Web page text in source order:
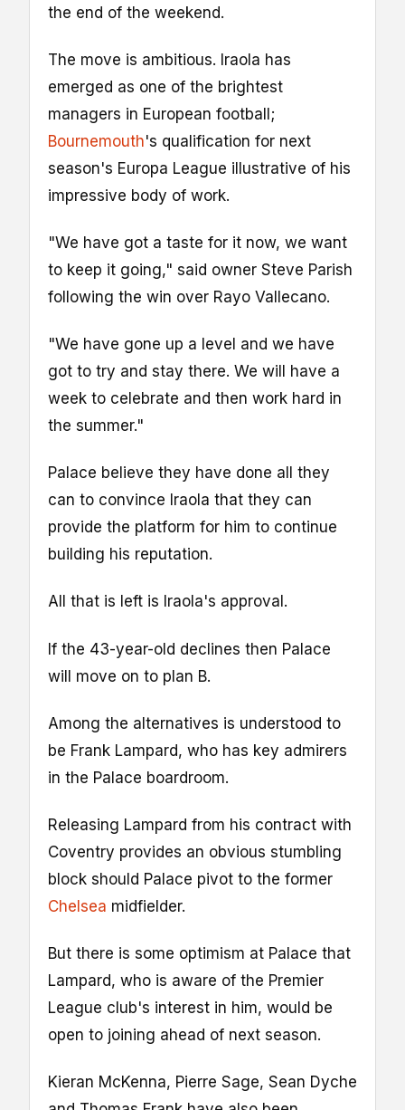
the end of the weekend.
The move is ambitious. Iraola has
emerged as one of the brightest
managers in European football;
Bournemouth's qualification for next
season's Europa League illustrative of his
impressive body of work.
"We have got a taste for it now, we want
to keep it going," said owner Steve Parish
following the win over Rayo Vallecano.
"We have gone up a level and we have
got to try and stay there. We will have a
week to celebrate and then work hard in
the summer."
Palace believe they have done all they
can to convince Iraola that they can
provide the platform for him to continue
building his reputation.
All that is left is Iraola's approval.
If the 43-year-old declines then Palace
will move on to plan B.
Among the alternatives is understood to
be Frank Lampard, who has key admirers
in the Palace boardroom.
Releasing Lampard from his contract with
Coventry provides an obvious stumbling
block should Palace pivot to the former
Chelsea midfielder.
But there is some optimism at Palace that
Lampard, who is aware of the Premier
League club's interest in him, would be
open to joining ahead of next season.
Kieran McKenna, Pierre Sage, Sean Dyche